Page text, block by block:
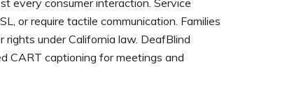
every consumer interaction. Service
or require tactile communication. Families
under California law. DeafBlind
CART captioning for meetings and